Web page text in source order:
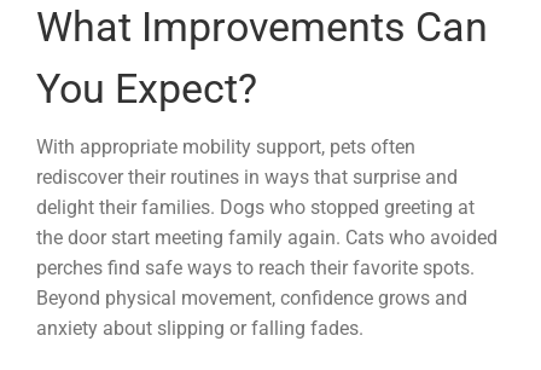
What Improvements Can
You Expect?
With appropriate mobility support, pets often
rediscover their routines in ways that surprise and
delight their families. Dogs who stopped greeting at
the door start meeting family again. Cats who avoided
perches find safe ways to reach their favorite spots.
Beyond physical movement, confidence grows and
anxiety about slipping or falling fades.